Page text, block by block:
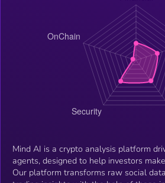
Mind AI is a crypto analysis platform
agents, designed to help investors
Our platform transforms raw social